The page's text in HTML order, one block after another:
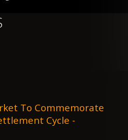
To Commemorate
Cycle -